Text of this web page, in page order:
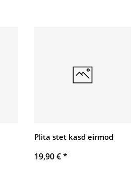
Plita stet kasd eirmod
19,90 €*